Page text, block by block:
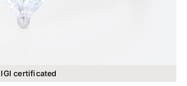
IGI certificated